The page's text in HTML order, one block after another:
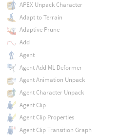
APEX Unpack Character
Adapt to Terrain
Adaptive Prune
Add
Agent
Agent Add ML Deformer
Agent Animation Unpack
Agent Character Unpack
Agent Clip
Agent Clip Properties
Agent Clip Transition Graph